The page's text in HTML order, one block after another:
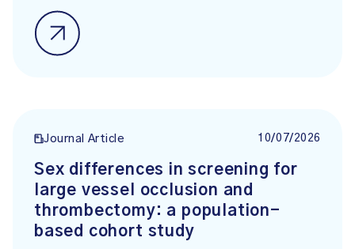
Journal Article 10/07/2026
Sex differences in screening for
large vessel occlusion and
thrombectomy: a population-
based cohort study